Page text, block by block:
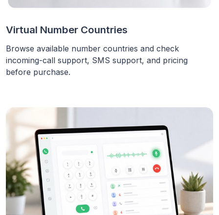
Virtual Number Countries
Browse available number countries and check
incoming-call support, SMS support, and pricing
before purchase.